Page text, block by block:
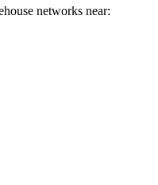
networks near: